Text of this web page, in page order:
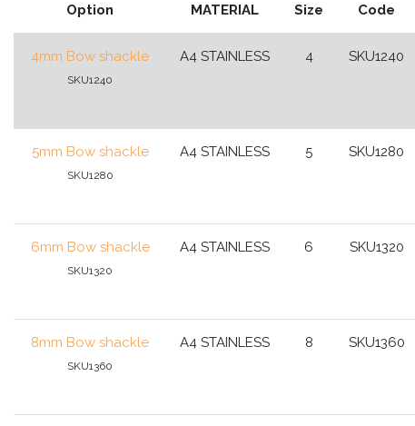
Option MATERIAL Size Code
4mm Bow shackle
SKU1240
A4 STAINLESS 4 SKU1240
5mm Bow shackle
SKU1280
A4 STAINLESS 5 SKU1280
6mm Bow shackle
SKU1320
A4 STAINLESS 6 SKU1320
8mm Bow shackle
SKU1360
A4 STAINLESS 8 SKU1360